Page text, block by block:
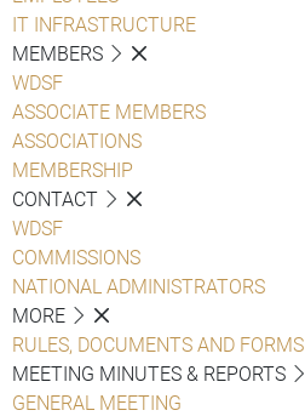
IT INFRASTRUCTURE
MEMBERS
WDSF
ASSOCIATE MEMBERS
ASSOCIATIONS
MEMBERSHIP
CONTACT
WDSF
COMMISSIONS
NATIONAL ADMINISTRATORS
MORE
RULES, DOCUMENTS AND FORMS
MEETING MINUTES & REPORTS
GENERAL MEETING